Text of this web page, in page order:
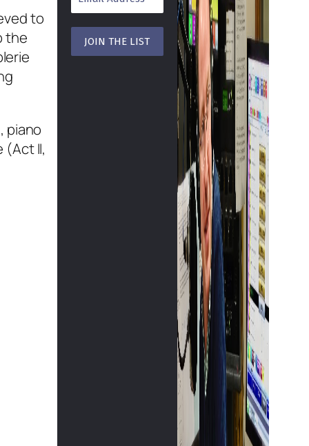
to
the
piano
(Act II,